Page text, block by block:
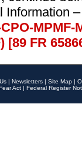
Information
[89 FR
| Newsletters | Site Map |
Act | Federal Register